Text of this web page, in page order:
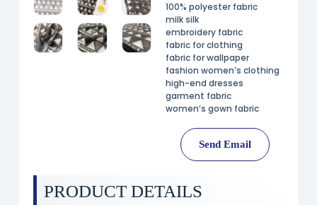
100% polyester fabric
milk silk
embroidery fabric
fabric for clothing
fabric for wallpaper
fashion women’s clothing
high-end dresses
garment fabric
women’s gown fabric
Send Email
PRODUCT DETAILS